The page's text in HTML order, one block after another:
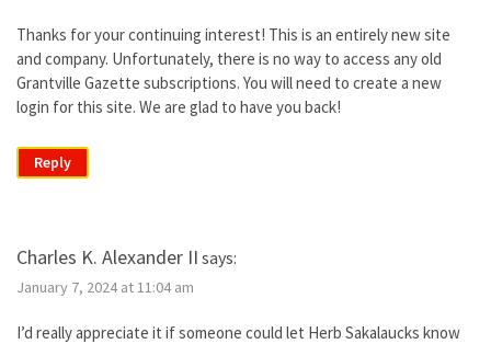
Thanks for your continuing interest! This is an entirely new site
and company. Unfortunately, there is no way to access any old
Grantville Gazette subscriptions. You will need to create a new
login for this site. We are glad to have you back!
Reply
Charles K. Alexander II says:
January 7, 2024 at 11:04 am
I’d really appreciate it if someone could let Herb Sakalaucks know